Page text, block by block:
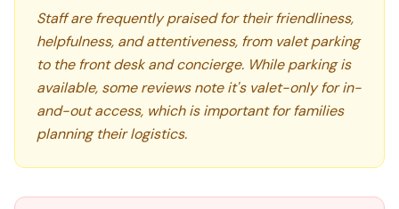
Staff are frequently praised for their friendliness,
helpfulness, and attentiveness, from valet parking
to the front desk and concierge. While parking is
available, some reviews note it's valet-only for in-
and-out access, which is important for families
planning their logistics.